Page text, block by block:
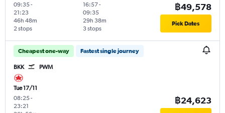
09:35-
21:23
2 stops
46h 48m
16:57-
09:35
3 stops
29h 38m
฿49,578
Pick Dates
Cheapest one-way Fastest single journey
BKK PWM
Tue 17/11
08:25-
23:21
฿24,623